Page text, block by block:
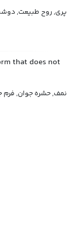
پری, روح طبیعت,
that does not
نمف, حشره جوان, فرم